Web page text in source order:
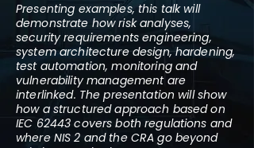
Presenting examples, this talk will
demonstrate how risk analyses,
security requirements engineering,
system architecture design, hardening,
test automation, monitoring and
vulnerability management are
interlinked. The presentation will show
how a structured approach based on
IEC 62443 covers both regulations and
where NIS 2 and the CRA go beyond